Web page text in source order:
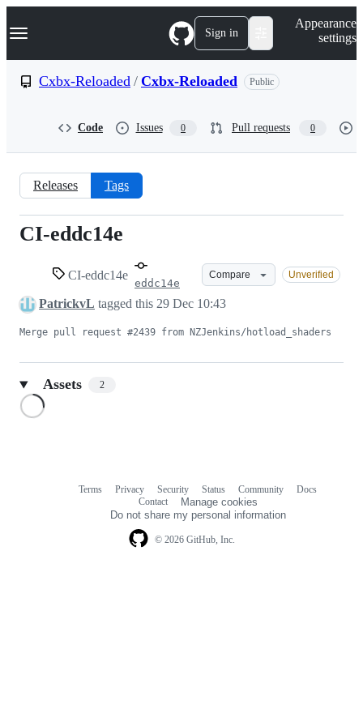
k
p
Navigation Menu Sign in
Appearance
settings
Cxbx-Reloaded / Cxbx-Reloaded Public
Code Issues 0 Pull requests 0
Releases Tags
CI-
eddc14e
CI-eddc14e
CI-eddc14e
eddc14e
Compare Unverified
PatrickvL tagged this 29 Dec 10:43
Merge pull request #2439 from NZJenkins/hotload_shaders
Assets 2
© 2026 GitHub, Inc.
Terms Privacy Security Status Community
Docs
Contact
Manage cookies
Do not share my personal information